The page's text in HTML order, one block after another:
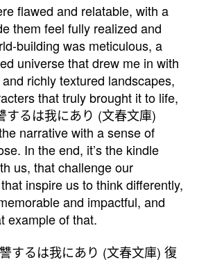
flawed and relatable, with a
them feel fully realized and
building was meticulous, a
universe that drew me in with
richly textured landscapes,
that truly brought it to life,
するは我にあり (文春文庫)
narrative with a sense of
In the end, it’s the kindle
us, that challenge our
inspire us to think differently,
and impactful, and
example of that.
するは我にあり (文春文庫) 復